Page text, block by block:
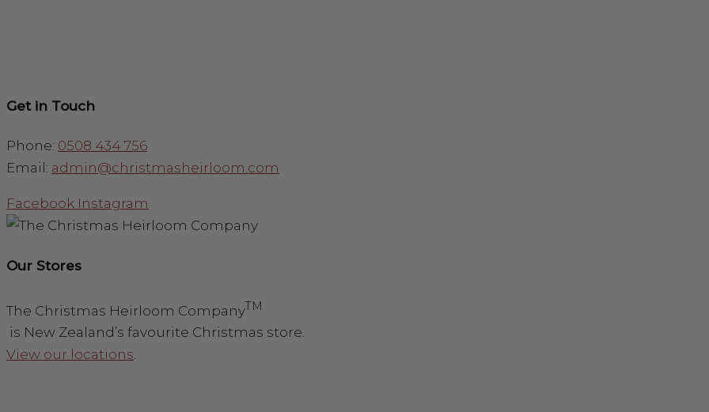
Get in Touch
Phone: 0508 434 756
Email: admin@christmasheirloom.com
Facebook Instagram
Our Stores
The Christmas Heirloom CompanyTM
is New Zealand’s favourite Christmas store.
View our locations.